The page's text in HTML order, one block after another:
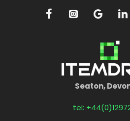
Seaton,
tel: